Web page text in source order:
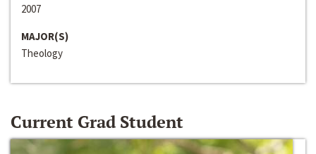
2007
MAJOR(S)
Theology
Current Grad Student